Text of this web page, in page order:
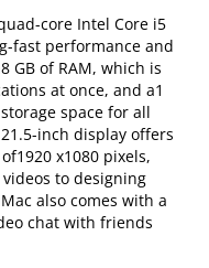
core Intel Core i5
fast performance and
GB of RAM, which is
at once, and a1
space for all
inch display offers
x1080 pixels,
to designing
also comes with a
chat with friends